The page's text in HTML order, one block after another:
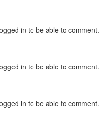
in to be able to comment.
in to be able to comment.
in to be able to comment.